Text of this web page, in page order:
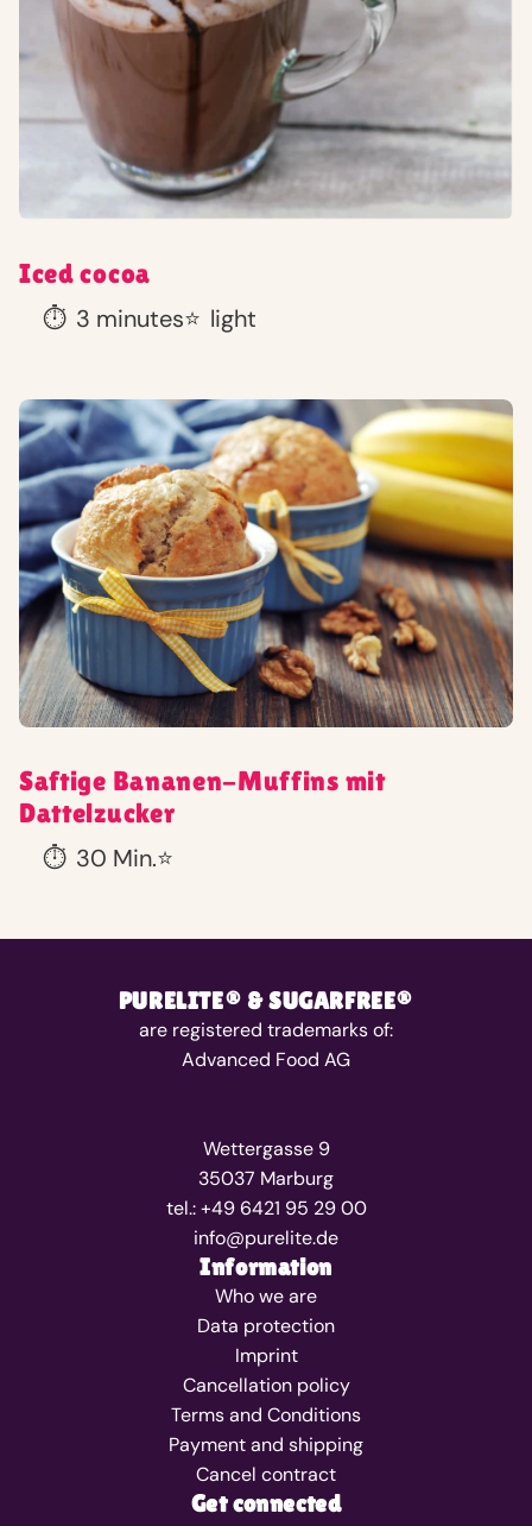
Iced cocoa
⏱️ 3 minutes⭐ light
Saftige Bananen-Muffins mit
Dattelzucker
⏱️ 30 Min.⭐
PURELITE® & SUGARFREE®
are registered trademarks of:
Advanced Food AG
Wettergasse 9
35037 Marburg
tel.: +49 6421 95 29 00
info@purelite.de
Information
Who we are
Data protection
Imprint
Cancellation policy
Terms and Conditions
Payment and shipping
Cancel contract
Get connected